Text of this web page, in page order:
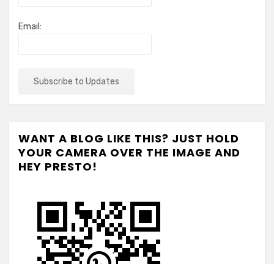
Email:
WANT A BLOG LIKE THIS? JUST HOLD
YOUR CAMERA OVER THE IMAGE AND
HEY PRESTO!